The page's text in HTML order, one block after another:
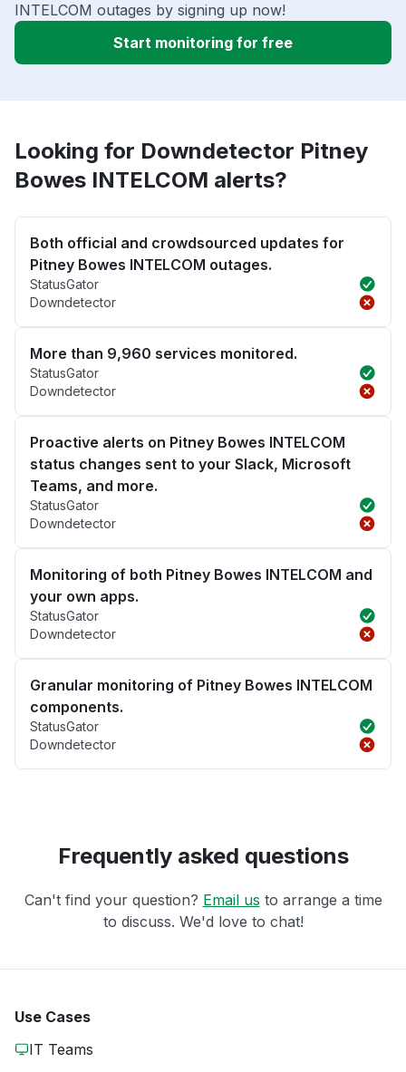
INTELCOM outages by signing up now!
Start monitoring for free
Looking for Downdetector Pitney
Bowes INTELCOM alerts?
Both official and crowdsourced updates for
Pitney Bowes INTELCOM outages.
StatusGator
Downdetector
More than 9,960 services monitored.
StatusGator
Downdetector
Proactive alerts on Pitney Bowes INTELCOM
status changes sent to your Slack, Microsoft
Teams, and more.
StatusGator
Downdetector
Monitoring of both Pitney Bowes INTELCOM and
your own apps.
StatusGator
Downdetector
Granular monitoring of Pitney Bowes INTELCOM
components.
StatusGator
Downdetector
Frequently asked questions
Can't find your question? Email us to arrange a time
to discuss. We'd love to chat!
Use Cases
IT Teams